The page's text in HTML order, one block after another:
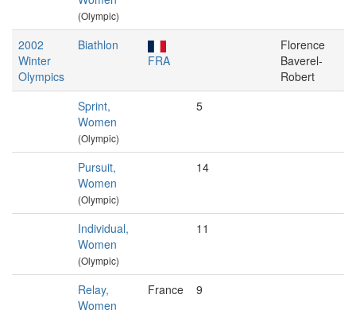
(Olympic)
2002
Winter
Olympics
Biathlon
FRA
Florence
Baverel-
Robert
Sprint,
Women
(Olympic)
5
Pursuit,
Women
(Olympic)
14
Individual,
Women
(Olympic)
11
Relay,
Women
France 9